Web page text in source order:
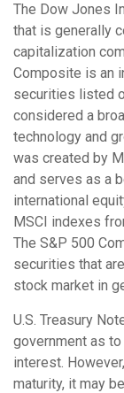
The Dow Jones
that is generally
capitalization
Composite is an
securities listed
considered a
technology and
was created by
and serves as a
international
MSCI indexes
The S&P 500
securities that
stock market in
U.S. Treasury
government as
interest.
maturity, it may